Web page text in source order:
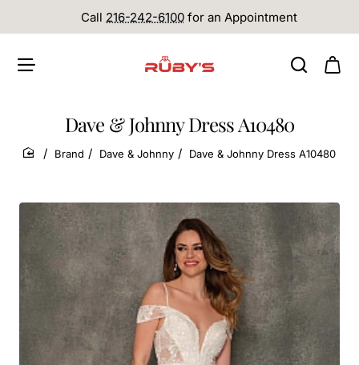
Call 216-242-6100 for an Appointment
Dave & Johnny Dress A10480
home
Brand Dave & Johnny Dave & Johnny Dress A10480